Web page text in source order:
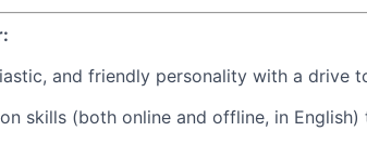
and friendly personality with a drive
skills (both online and offline, in